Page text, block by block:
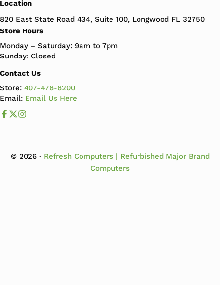
Location
820 East State Road 434, Suite 100, Longwood FL 32750
Store Hours
Monday – Saturday: 9am to 7pm
Sunday: Closed
Contact Us
Store:407-478-8200
Email: Email Us Here
Like us on Facebook
Follow us us on X
© 2026 · Refresh Computers | Refurbished Major Brand
Computers